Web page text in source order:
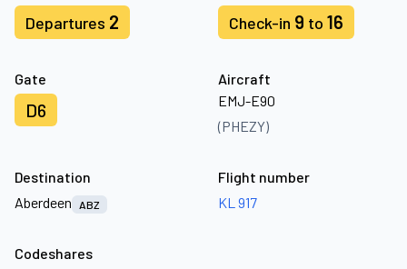
Departures 2 Check-in 9 to 16
Gate
D6
Aircraft
EMJ-E90
(PHEZY)
Destination
Aberdeen
ABZ
Flight number
KL 917
Codeshares